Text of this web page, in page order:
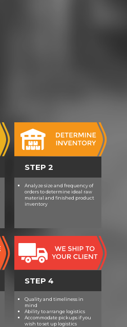
STEP 2
Analyze size and frequency of
orders to determine ideal raw
material and finished product
inventory
STEP 4
Quality and timeliness in
mind
Ability to arrange logistics
Accommodate pickups if you
wish to set up logistics